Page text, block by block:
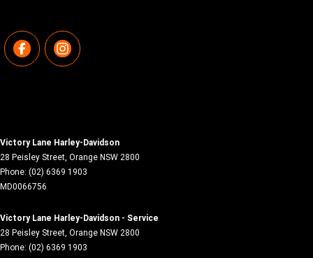
Victory Lane Harley-Davidson
28 Peisley Street Orange NSW 2800
Phone: (02) 6369 1903
MD0066756
Victory Lane Harley-Davidson - Service
28 Peisley Street Orange NSW 2800
Phone: (02) 6369 1903